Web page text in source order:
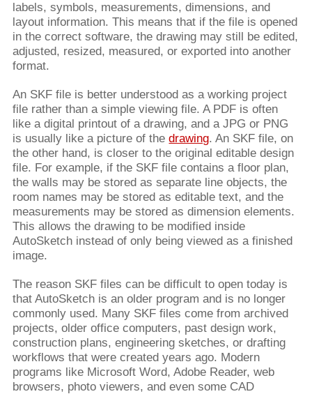
labels, symbols, measurements, dimensions, and
layout information. This means that if the file is opened
in the correct software, the drawing may still be edited,
adjusted, resized, measured, or exported into another
format.
An SKF file is better understood as a working project
file rather than a simple viewing file. A PDF is often
like a digital printout of a drawing, and a JPG or PNG
is usually like a picture of thedrawing. An SKF file, on
the other hand, is closer to the original editable design
file. For example, if the SKF file contains a floor plan,
the walls may be stored as separate line objects, the
room names may be stored as editable text, and the
measurements may be stored as dimension elements.
This allows the drawing to be modified inside
AutoSketch instead of only being viewed as a finished
image.
The reason SKF files can be difficult to open today is
that AutoSketch is an older program and is no longer
commonly used. Many SKF files come from archived
projects, older office computers, past design work,
construction plans, engineering sketches, or drafting
workflows that were created years ago. Modern
programs like Microsoft Word, Adobe Reader, web
browsers, photo viewers, and even some CAD